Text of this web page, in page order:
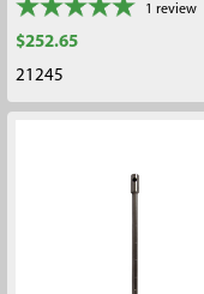
1 review
$252.65
21245